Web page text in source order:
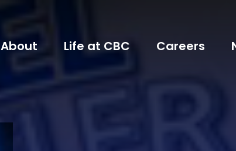
About Life at CBC Careers